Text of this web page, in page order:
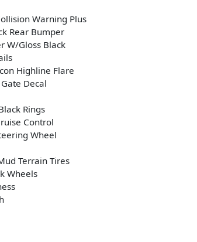
Warning Plus
Rear Bumper
W/Gloss Black
Highline Flare
Decal
Rings
Control
Wheel
Terrain Tires
Wheels